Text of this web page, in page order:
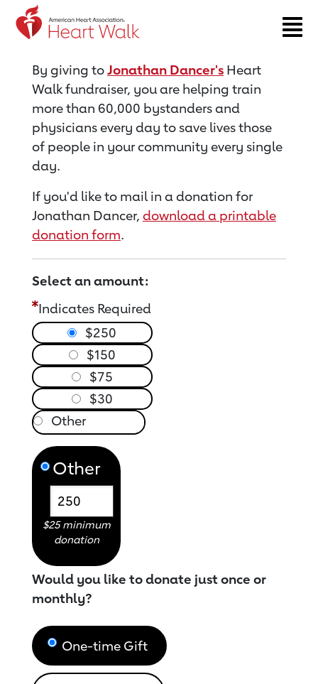
Return to event page
By giving toJonathan Dancer's Heart
Walk fundraiser, you are helping train
more than 60,000 bystanders and
physicians every day to save lives those
of people in your community every single
day.
If you'd like to mail in a donation for
Jonathan Dancer, download a printable
donation form.
Select an amount:
Indicates Required
$250
$150
$75
$30
Other
$25 minimum
donation
Would you like to donate just once or
monthly?
One-time Gift